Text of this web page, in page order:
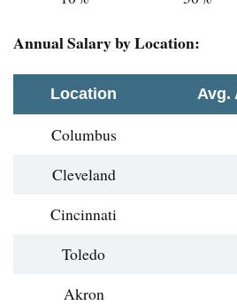
Annual Salary by Location:
Location Avg.
Columbus
Cleveland
Cincinnati
Toledo
Akron